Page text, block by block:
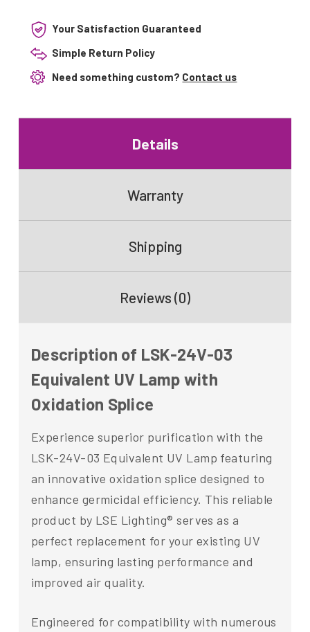
Your Satisfaction Guaranteed
Simple Return Policy
Need something custom? Contact us
Details
Warranty
Shipping
Reviews (0)
Description of LSK-24V-03
Equivalent UV Lamp with
Oxidation Splice
Experience superior purification with the
LSK-24V-03 Equivalent UV Lamp featuring
an innovative oxidation splice designed to
enhance germicidal efficiency. This reliable
product by LSE Lighting® serves as a
perfect replacement for your existing UV
lamp, ensuring lasting performance and
improved air quality.
Engineered for compatibility with numerous